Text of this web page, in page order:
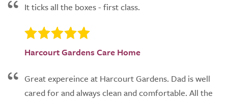
It ticks all the boxes - first class.
Harcourt Gardens Care Home
Great expereince at Harcourt Gardens. Dad is well
cared for and always clean and comfortable. All the